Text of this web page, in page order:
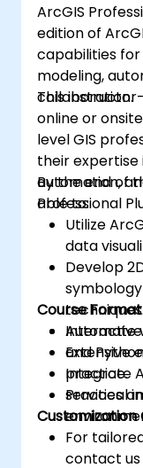
ArcGIS
edition of
capabilities for
modeling,
collaboration.
This
online or
level GIS
their expertise
automation,
Professional
By the end of
able to:
Utilize
data
Develop
techniques.
Automate
and
Integrate
services
Course Format
Interactive
Extensive
practice.
Practical
Customization
For
contact